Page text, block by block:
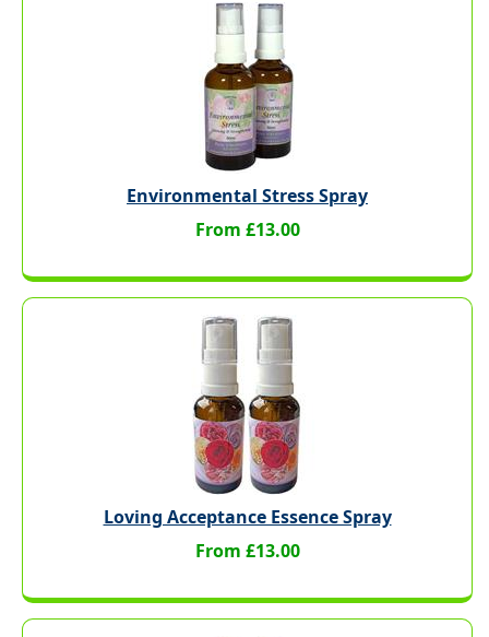
Environmental Stress Spray
From £13.00
Loving Acceptance Essence Spray
From £13.00